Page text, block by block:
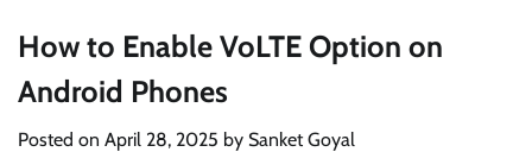
How to Enable VoLTE Option on
Android Phones
Posted on April 28, 2025 by Sanket Goyal